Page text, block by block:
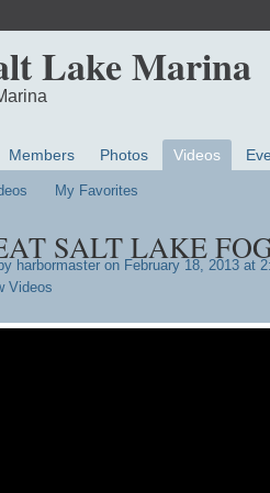
Lake Marina
Members Photos Videos
My Favorites
SALT LAKE
harbormasteron February 18, 2013 at
Videos